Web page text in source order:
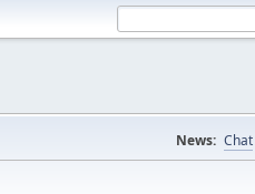
News: Chat